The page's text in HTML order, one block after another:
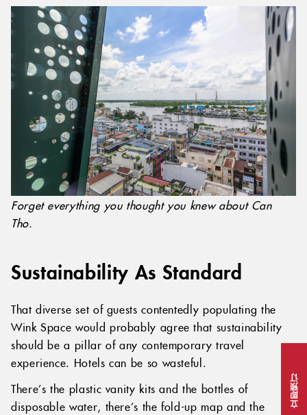
立即预订
Forget everything you thought you knew about Can
Tho.
Sustainability As Standard
That diverse set of guests contentedly populating the
Wink Space would probably agree that sustainability
should be a pillar of any contemporary travel
experience. Hotels can be so wasteful.
There’s the plastic vanity kits and the bottles of
disposable water, there’s the fold-up map and the